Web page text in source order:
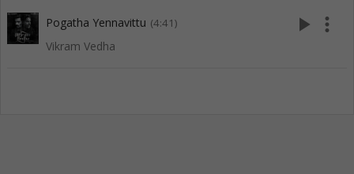
Pogatha Yennavittu (4:41)
Vikram Vedha
play_arrow more_vert